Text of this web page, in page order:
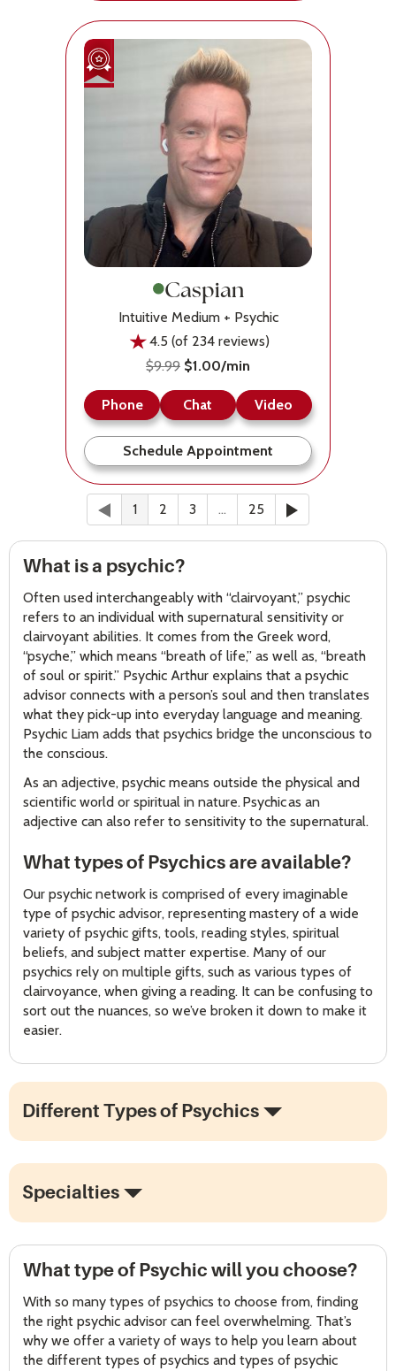
Caspian
Intuitive Medium + Psychic
4.5 (of 234 reviews)
$9.99 $1.00/min
Phone Chat Video
Schedule Appointment
Previous
1(current)
2 3 … 25 Next
What is a psychic?
Often used interchangeably with “clairvoyant,” psychic
refers to an individual with supernatural sensitivity or
clairvoyant abilities. It comes from the Greek word,
“psyche,” which means “breath of life,” as well as, “breath
of soul or spirit.” Psychic Arthur explains that a psychic
advisor connects with a person’s soul and then translates
what they pick-up into everyday language and meaning.
Psychic Liam adds that psychics bridge the unconscious to
the conscious.
As an adjective, psychic means outside the physical and
scientific world or spiritual in nature. Psychic as an
adjective can also refer to sensitivity to the supernatural.
What types of Psychics are available?
Our psychic network is comprised of every imaginable
type of psychic advisor, representing mastery of a wide
variety of psychic gifts, tools, reading styles, spiritual
beliefs, and subject matter expertise. Many of our
psychics rely on multiple gifts, such as various types of
clairvoyance, when giving a reading. It can be confusing to
sort out the nuances, so we’ve broken it down to make it
easier.
Different Types of Psychics
Specialties
What type of Psychic will you choose?
With so many types of psychics to choose from, finding
the right psychic advisor can feel overwhelming. That’s
why we offer a variety of ways to help you learn about
the different types of psychics and types of psychic